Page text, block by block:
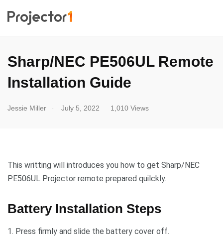
Sharp/NEC PE506UL Remote
Installation Guide
Jessie Miller July 5, 2022 1,010 Views
This writting will introduces you how to get Sharp/NEC
PE506UL Projector remote prepared quilckly.
Battery Installation Steps
1. Press firmly and slide the battery cover off.